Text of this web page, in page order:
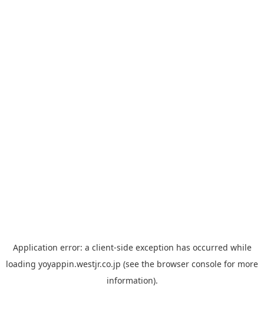
Application error: a client-side exception has occurred while
loading yoyappin.westjr.co.jp (see the browser console for more
information).